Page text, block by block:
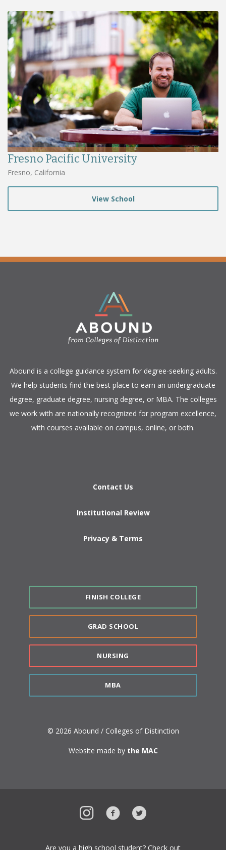
Fresno Pacific University
Fresno, California
View School
​Abound is a college guidance system for degree-seeking adults.
We help students find the best place to earn an undergraduate
degree, graduate degree, nursing degree, or MBA. The colleges
we work with are nationally recognized for program excellence,
with courses available on campus, online, or both.​
Contact Us
Institutional Review
Privacy & Terms
FINISH COLLEGE
GRAD SCHOOL
NURSING
MBA
© 2026 Abound / Colleges of Distinction
Website made by the MAC
InstagramFacebookTwitter
Are you a high school student? Check out